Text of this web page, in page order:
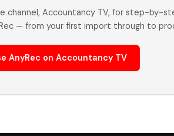
channel, Accountancy TV, for step-by-
— from your first import through to
AnyRec on Accountancy TV